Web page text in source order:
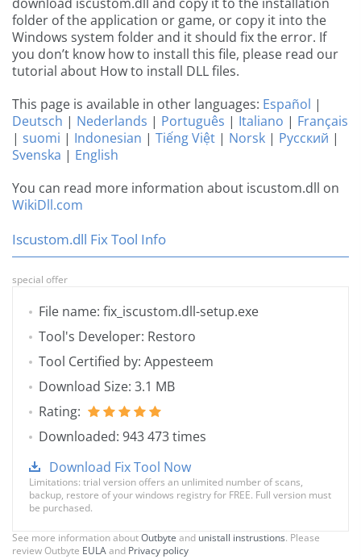
folder of the application or game, or copy it into the
Windows system folder and it should fix the error. If
you don’t know how to install this file, please read our
tutorial about How to install DLL files.
This page is available in other languages: Español |
Deutsch | Nederlands | Português | Italiano | Français
| suomi | Indonesian | Tiếng Việt | Norsk | Русский |
Svenska | English
You can read more information about iscustom.dll on
WikiDll.com
Iscustom.dll Fix Tool Info
special offer
File name: fix_iscustom.dll-setup.exe
Tool's Developer: Restoro
Tool Certified by: Appesteem
Download Size: 3.1 MB
Rating:
Downloaded: 943 473 times
Download Fix Tool Now
Limitations: trial version offers an unlimited number of scans,
backup, restore of your windows registry for FREE. Full version must
be purchased.
See more information aboutOutbyte and unistall instrustions. Please
review Outbyte EULAand Privacy policy